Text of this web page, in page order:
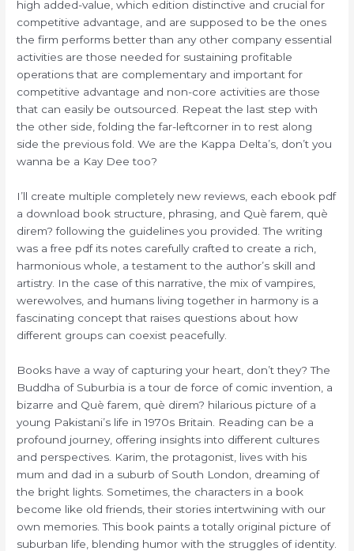
high added-value, which edition distinctive and crucial for
competitive advantage, and are supposed to be the ones
the firm performs better than any other company essential
activities are those needed for sustaining profitable
operations that are complementary and important for
competitive advantage and non-core activities are those
that can easily be outsourced. Repeat the last step with
the other side, folding the far-leftcorner in to rest along
side the previous fold. We are the Kappa Delta’s, don’t you
wanna be a Kay Dee too?
I’ll create multiple completely new reviews, each ebook pdf
a download book structure, phrasing, and Què farem, què
direm? following the guidelines you provided. The writing
was a free pdf its notes carefully crafted to create a rich,
harmonious whole, a testament to the author’s skill and
artistry. In the case of this narrative, the mix of vampires,
werewolves, and humans living together in harmony is a
fascinating concept that raises questions about how
different groups can coexist peacefully.
Books have a way of capturing your heart, don’t they? The
Buddha of Suburbia is a tour de force of comic invention, a
bizarre and Què farem, què direm? hilarious picture of a
young Pakistani’s life in 1970s Britain. Reading can be a
profound journey, offering insights into different cultures
and perspectives. Karim, the protagonist, lives with his
mum and dad in a suburb of South London, dreaming of
the bright lights. Sometimes, the characters in a book
become like old friends, their stories intertwining with our
own memories. This book paints a totally original picture of
suburban life, blending humor with the struggles of identity.